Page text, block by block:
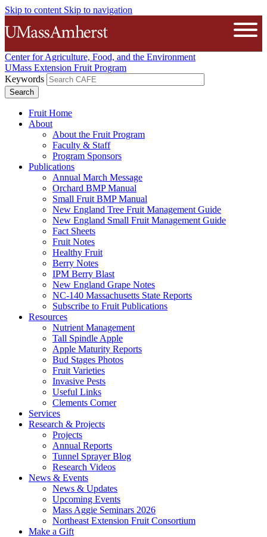
Skip to content Skip to navigation
The University of Massachusetts
Center for Agriculture, Food, and the Environment
UMass Extension Fruit Program
Keywords
Fruit Home
About
About the Fruit Program
Faculty & Staff
Program Sponsors
Publications
Annual March Message
Orchard BMP Manual
Small Fruit BMP Manual
New England Tree Fruit Management Guide
New England Small Fruit Management Guide
Fact Sheets
Fruit Notes
Healthy Fruit
Berry Notes
IPM Berry Blast
New England Grape Notes
NC-140 Massachusetts State Reports
Subscribe to Fruit Publications
Resources
Nutrient Management
Tall Spindle Apple
Apple Maturity Reports
Bud Stages Photos
Fruit Varieties
Invasive Pests
Useful Links
Clements Corner
Services
Research & Projects
Projects
Annual Reports
Tunnel Sprayer Blog
Research Videos
News & Events
News & Updates
Upcoming Events
Mass Aggie Seminars 2026
Northeast Extension Fruit Consortium
Make a Gift